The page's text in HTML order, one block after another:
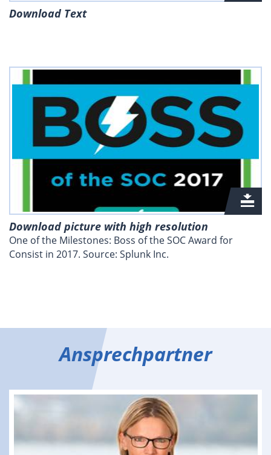
Download Text
Download picture with high resolution
One of the Milestones: Boss of the SOC Award for
Consist in 2017. Source: Splunk Inc.
Ansprechpartner